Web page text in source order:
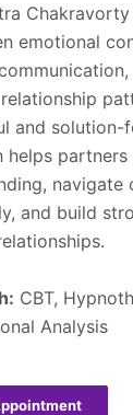
emotional
and solution-
helps
navigate
and build
CBT,
Analysis